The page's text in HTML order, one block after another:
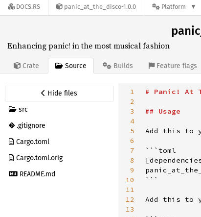
DOCS.RS panic_at_the_disco-1.0.0 Platform
Enhancing panic! in the most musical fashion
Crate Source Builds Feature flags
Hide files
src
.gitignore
Cargo.toml
Cargo.toml.orig
README.md
1
2
3
4
5
6
7
8
9
10
11
12
13
# Panic! At
## Usage
Add this to
```toml
```
Add this to